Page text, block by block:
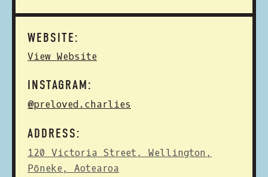
WEBSITE:
View Website
INSTAGRAM:
@preloved.charlies
ADDRESS:
120 Victoria Street, Wellington,
Pōneke, Aotearoa